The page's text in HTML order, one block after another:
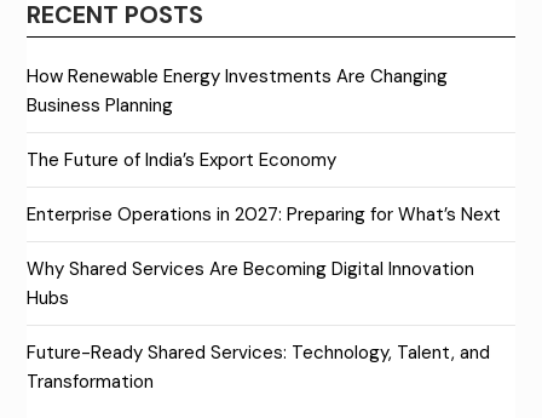
RECENT POSTS
How Renewable Energy Investments Are Changing
Business Planning
The Future of India’s Export Economy
Enterprise Operations in 2027: Preparing for What’s Next
Why Shared Services Are Becoming Digital Innovation
Hubs
Future-Ready Shared Services: Technology, Talent, and
Transformation